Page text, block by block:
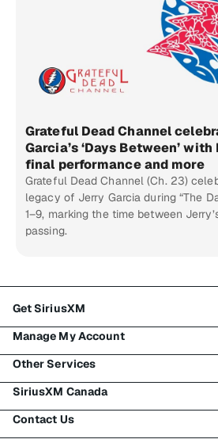
Grateful Dead Channel
Garcia’s ‘Days Between’ with
final performance and more
Grateful Dead Channel (Ch. 23)
legacy of Jerry Garcia during “The
1–9, marking the time between
passing.
Get SiriusXM
All Plans
My SiriusXM Trial
My Subscription
Try SiriusXM for Free
Shop
Manage My Account
Login
Register
Make A Payment
Transfer Service
Other Services
Traffic & Travel
Business
SiriusXM Canada
About SiriusXM
Contact Us